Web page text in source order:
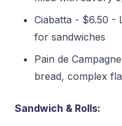
Ciabatta - $6.50 -
for sandwiches
Pain de
bread, complex
Sandwich & Rolls: